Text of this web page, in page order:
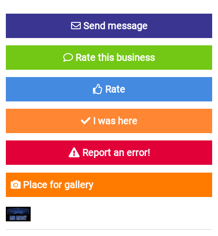
Send message
Rate this business
Rate
I was here
Report an error!
Place for gallery